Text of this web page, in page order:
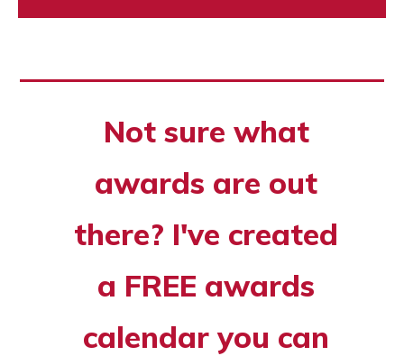
Not sure what
awards are out
there? I've created
a FREE awards
calendar you can